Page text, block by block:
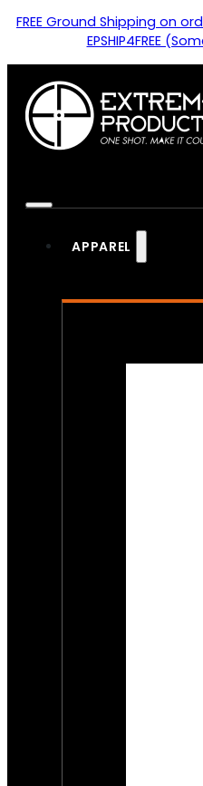
FREE Ground Shipping on
EPSHIP4FREE
APPAREL